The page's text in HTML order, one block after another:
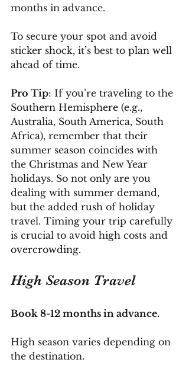
months in advance.
To secure your spot and avoid
sticker shock, it’s best to plan well
ahead of time.
Pro Tip: If you’re traveling to the
Southern Hemisphere (e.g.,
Australia, South America, South
Africa), remember that their
summer season coincides with
the Christmas and New Year
holidays. So not only are you
dealing with summer demand,
but the added rush of holiday
travel. Timing your trip carefully
is crucial to avoid high costs and
overcrowding.
High Season Travel
Book 8-12 months in advance.
High season varies depending on
the destination.